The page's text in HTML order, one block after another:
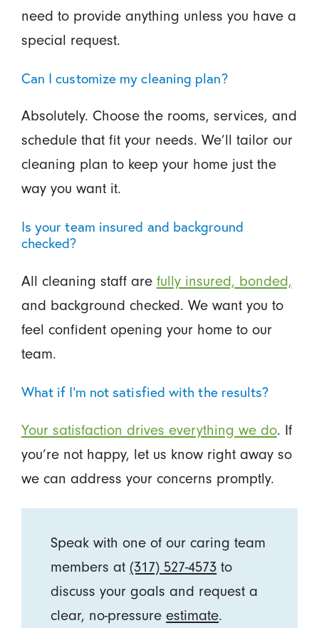
need to provide anything unless you have a
special request.
Can I customize my cleaning plan?
Absolutely. Choose the rooms, services, and
schedule that fit your needs. We’ll tailor our
cleaning plan to keep your home just the
way you want it.
Is your team insured and background
checked?
All cleaning staff are fully insured, bonded,
and background checked. We want you to
feel confident opening your home to our
team.
What if I’m not satisfied with the results?
Your satisfaction drives everything we do. If
you’re not happy, let us know right away so
we can address your concerns promptly.
Speak with one of our caring team
members at (317) 527-4573 to
discuss your goals and request a
clear, no-pressureestimate.